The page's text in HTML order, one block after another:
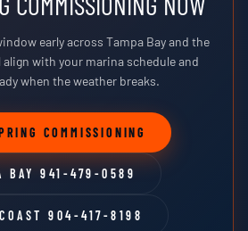
early across Tampa Bay and the
align with your marina schedule and
when the weather breaks.
COMMISSIONING
BAY 941-479-0589
904-417-8198